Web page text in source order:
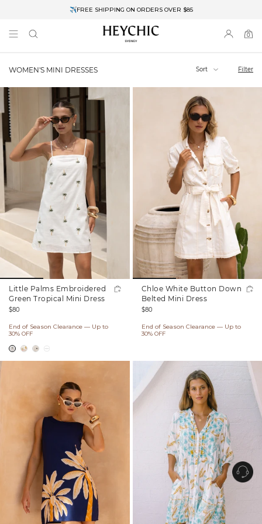
✈FREE SHIPPING ON ORDERS OVER $85
0
WOMEN'S MINI DRESSES Sort Filter
Little Palms Embroidered
Green Tropical Mini Dress
Regular
$80
End of Season Clearance — Up to
30% OFF
Chloe White Button Down
Belted Mini Dress
Regular
$80
End of Season Clearance — Up to
30% OFF